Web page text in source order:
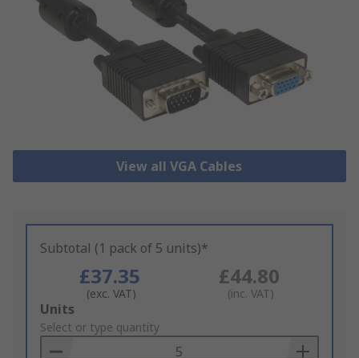
View all VGA Cables
Subtotal (1 pack of 5 units)*
£37.35
(exc. VAT)
£44.80
(inc. VAT)
Add
to
Basket
Units
Select or type quantity